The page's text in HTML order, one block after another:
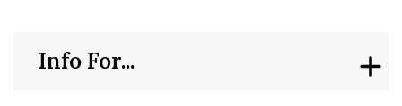
Info For...